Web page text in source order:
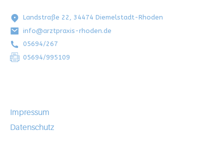
Landstraße 22, 34474 Diemelstadt-Rhoden
info@arztpraxis-rhoden.de
05694/267
05694/995109
Impressum
Datenschutz